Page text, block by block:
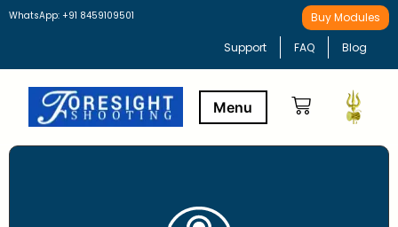
WhatsApp: +91 8459109501 Buy Modules
Support FAQ Blog